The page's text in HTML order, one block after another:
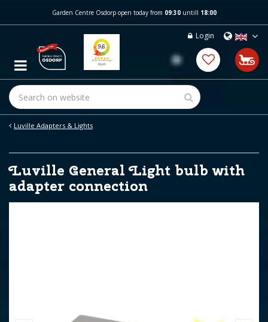
m
c
t
Luville Adapters & Lights
Garden Centre Osdorp open today from 09:30untill 18:00
Login
Luville General Light bulb with
adapter connection